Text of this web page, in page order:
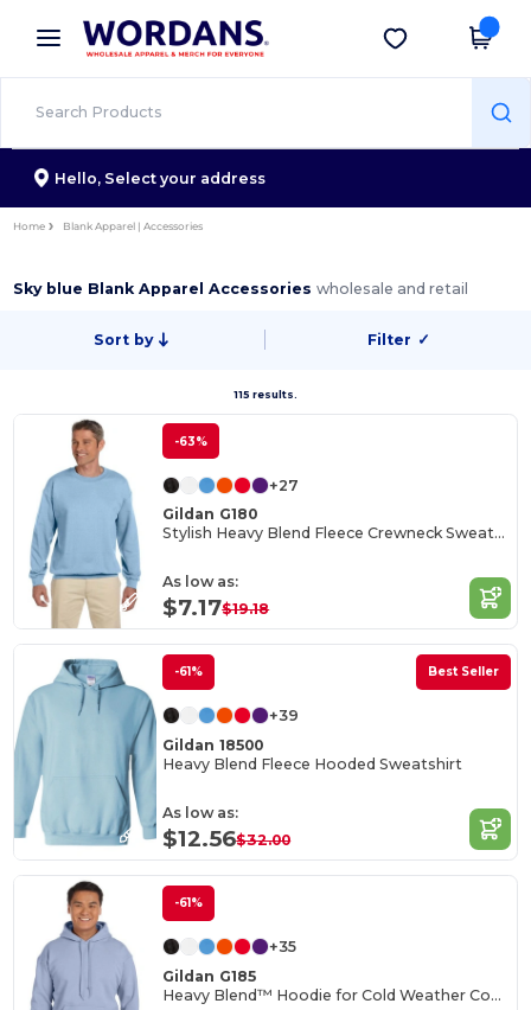
× Wordans App
Better prices on app!
Get the app
Hello, Select your address
Home Blank Apparel | Accessories
Sky blue Blank Apparel Accessorieswholesale and retail
Sort by Filter ✓
115 results.
-63%
+27
Gildan G180
Stylish Heavy Blend Fleece Crewneck Sweatshirt
As low as:
$7.17$19.18
-61% Best Seller
+39
Gildan 18500
Heavy Blend Fleece Hooded Sweatshirt
As low as:
$12.56$32.00
-61%
+35
Gildan G185
Heavy Blend™ Hoodie for Cold Weather Comfort